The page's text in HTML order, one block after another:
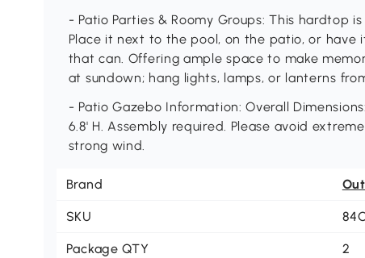
- Patio Parties & Roomy Groups: This hardtop
Place it next to the pool, on the patio, or have
that can. Offering ample space to make
at sundown; hang lights, lamps, or lanterns
- Patio Gazebo Information: Overall Dimensions:
6.8' H. Assembly required. Please avoid
strong wind.
Brand
SKU
Package QTY 2